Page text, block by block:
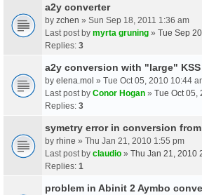
a2y converter
by zchen » Sun Sep 18, 2011 1:36 am
Last post by myrta gruning » Tue Sep
Replies: 3
a2y conversion with "large"
by elena.mol » Tue Oct 05, 2010 10:44
Last post by Conor Hogan » Tue Oct 05,
Replies: 3
symetry error in conversion
by rhine » Thu Jan 21, 2010 1:55 pm
Last post by claudio » Thu Jan 21, 2010
Replies: 1
problem in Abinit 2 Aymbo